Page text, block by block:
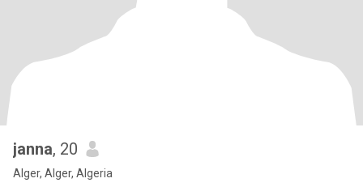
janna, 20
Alger, Alger, Algeria